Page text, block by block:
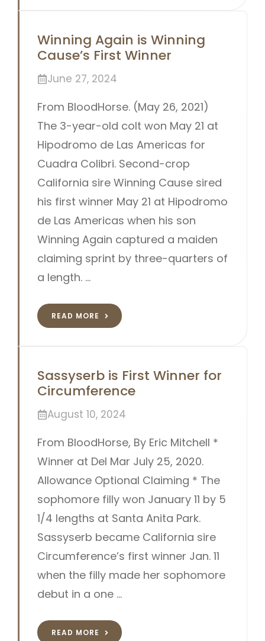
Winning Again is Winning
Cause’s First Winner
June 27, 2024
From BloodHorse. (May 26, 2021)
The 3-year-old colt won May 21 at
Hipodromo de Las Americas for
Cuadra Colibri. Second-crop
California sire Winning Cause sired
his first winner May 21 at Hipodromo
de Las Americas when his son
Winning Again captured a maiden
claiming sprint by three-quarters of
a length. …
READ MORE
Sassyserb is First Winner for
Circumference
August 10, 2024
From BloodHorse, By Eric Mitchell *
Winner at Del Mar July 25, 2020.
Allowance Optional Claiming * The
sophomore filly won January 11 by 5
1/4 lengths at Santa Anita Park.
Sassyserb became California sire
Circumference’s first winner Jan. 11
when the filly made her sophomore
debut in a one …
READ MORE